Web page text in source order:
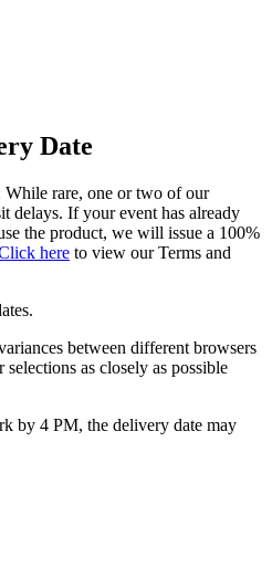
Date
While rare, one or two of our
delays. If your event has already
the product, we will issue a 100%
here to view our Terms and
between different browsers
as closely as possible
by 4 PM, the delivery date may